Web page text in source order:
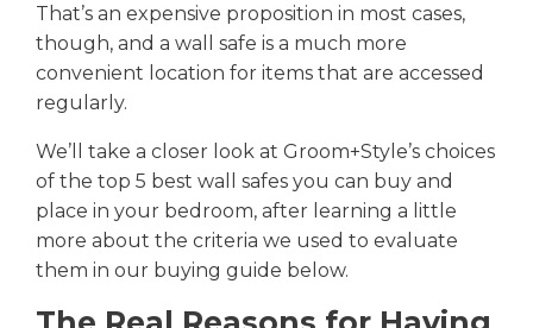
That’s an expensive proposition in most cases,
though, and a wall safe is a much more
convenient location for items that are accessed
regularly.
We’ll take a closer look at Groom+Style’s choices
of the top 5 best wall safes you can buy and
place in your bedroom, after learning a little
more about the criteria we used to evaluate
them in our buying guide below.